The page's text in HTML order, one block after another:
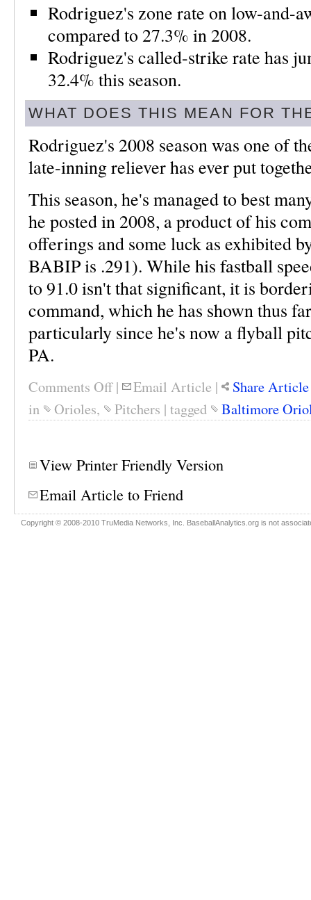
Rodriguez's zone rate on low-and-
compared to 27.3% in 2008.
Rodriguez's called-strike rate has
32.4% this season.
WHAT DOES THIS MEAN FOR
Rodriguez's 2008 season was one of
late-inning reliever has ever put
This season, he's managed to best
he posted in 2008, a product of his
offerings and some luck as exhibited
BABIP is .291). While his fastball
to 91.0 isn't that significant, it is
command, which he has shown thus
particularly since he's now a flyball
PA.
Comments Off| Email Article | Share Article
in
Orioles, Pitchers | tagged Baltimore
View Printer Friendly Version
Email Article to Friend
Copyright © 2008-2010 TruMedia Networks, Inc. BaseballAnalytics.org is not